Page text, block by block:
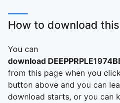
How to download
You can
download
from this page when you
button above and you can
download starts, or you can